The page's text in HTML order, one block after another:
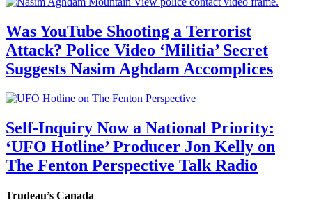
Was YouTube Shooting a Terrorist
Attack? Police Video ‘Militia’ Secret
Suggests Nasim Aghdam Accomplices
Self-Inquiry Now a National Priority:
‘UFO Hotline’ Producer Jon Kelly on
The Fenton Perspective Talk Radio
Trudeau’s Canada